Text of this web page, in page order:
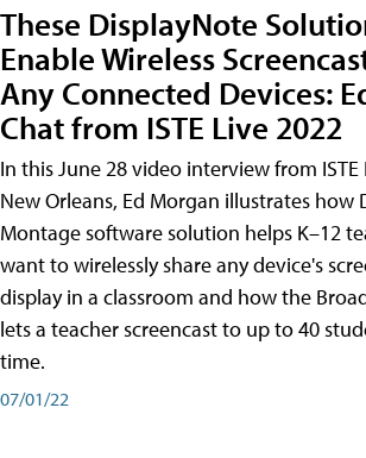
These DisplayNote
Enable Wireless
Any Connected Devices:
Chat from ISTE Live 2022
In this June 28 video interview from ISTE
New Orleans, Ed Morgan illustrates how
Montage software solution helps K–12
want to wirelessly share any device's
display in a classroom and how the
lets a teacher screencast to up to 40
time.
07/01/22